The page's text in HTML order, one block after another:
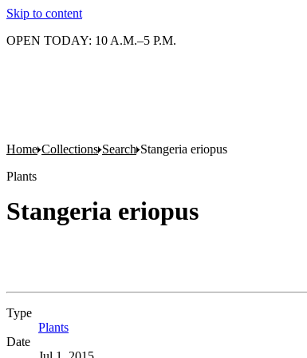
Skip to content
OPEN TODAY: 10 A.M.–5 P.M.
Home Collections Search Stangeria eriopus
Plants
Stangeria eriopus
Type
Plants
Date